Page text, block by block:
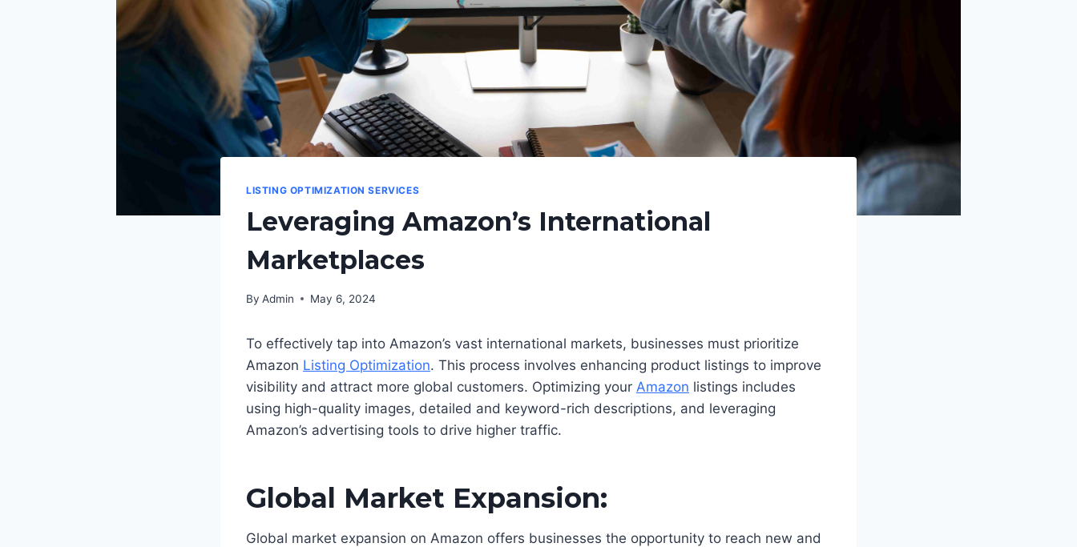
LISTING OPTIMIZATION SERVICES
Leveraging Amazon’s International
Marketplaces
By Admin May 6, 2024
To effectively tap into Amazon’s vast international markets, businesses must prioritize
Amazon Listing Optimization. This process involves enhancing product listings to improve
visibility and attract more global customers. Optimizing your Amazon listings includes
using high-quality images, detailed and keyword-rich descriptions, and leveraging
Amazon’s advertising tools to drive higher traffic.
Global Market Expansion:
Global market expansion on Amazon offers businesses the opportunity to reach new and